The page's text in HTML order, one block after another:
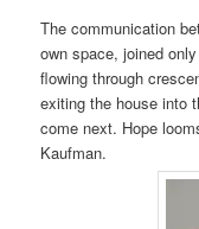
The communication
own space, joined
flowing through
exiting the house into
come next. Hope
Kaufman.